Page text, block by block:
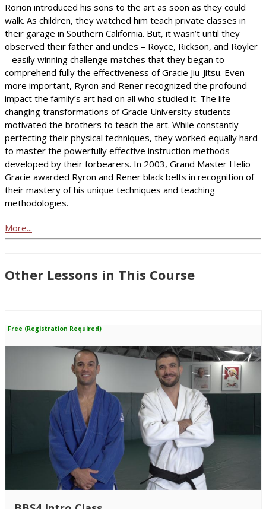
Rorion introduced his sons to the art as soon as they could
walk. As children, they watched him teach private classes in
their garage in Southern California. But, it wasn’t until they
observed their father and uncles – Royce, Rickson, and Royler
– easily winning challenge matches that they began to
comprehend fully the effectiveness of Gracie Jiu-Jitsu. Even
more important, Ryron and Rener recognized the profound
impact the family’s art had on all who studied it. The life
changing transformations of Gracie University students
motivated the brothers to teach the art. While constantly
perfecting their physical techniques, they worked equally hard
to master the powerfully effective instruction methods
developed by their forbearers. In 2003, Grand Master Helio
Gracie awarded Ryron and Rener black belts in recognition of
their mastery of his unique techniques and teaching
methodologies.
More...
Other Lessons in This Course
Free (Registration Required)